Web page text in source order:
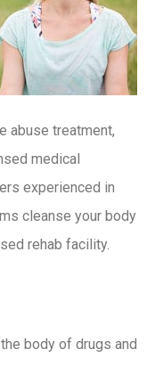
abuse treatment,
medical
experienced in
cleanse your body
rehab facility.
body of drugs and